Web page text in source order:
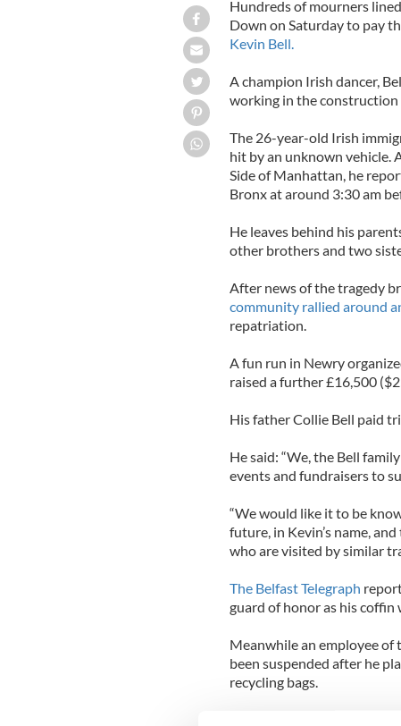
Hundreds of mourners
Down on Saturday to pay
Kevin Bell.
A champion Irish dancer,
working in the construction
The 26-year-old Irish
hit by an unknown vehicle.
Side of Manhattan, he
Bronx at around 3:30 am
He leaves behind his
other brothers and two
After news of the tragedy
community rallied around
repatriation.
A fun run in Newry
raised a further £16,500
His father Collie Bell paid
He said: “We, the Bell
events and fundraisers to
“We would like it to be
future, in Kevin’s name,
who are visited by similar
The Belfast Telegraph
guard of honor as his coffin
Meanwhile an employee of
been suspended after he
recycling bags.